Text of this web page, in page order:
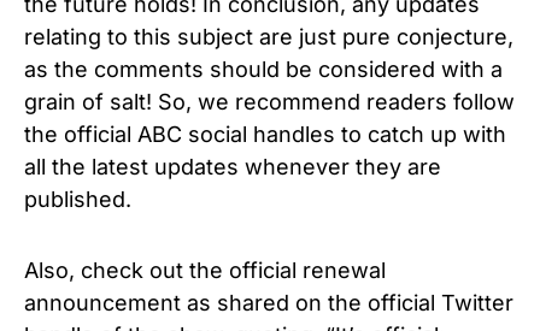
relating to this subject are just pure conjecture,
as the comments should be considered with a
grain of salt! So, we recommend readers follow
the official ABC social handles to catch up with
all the latest updates whenever they are
published.
Also, check out the official renewal
announcement as shared on the official Twitter